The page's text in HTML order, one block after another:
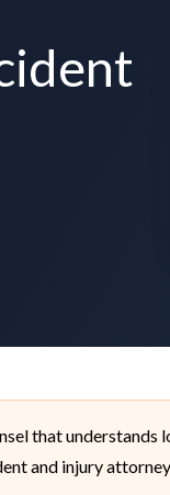
that understands
and injury